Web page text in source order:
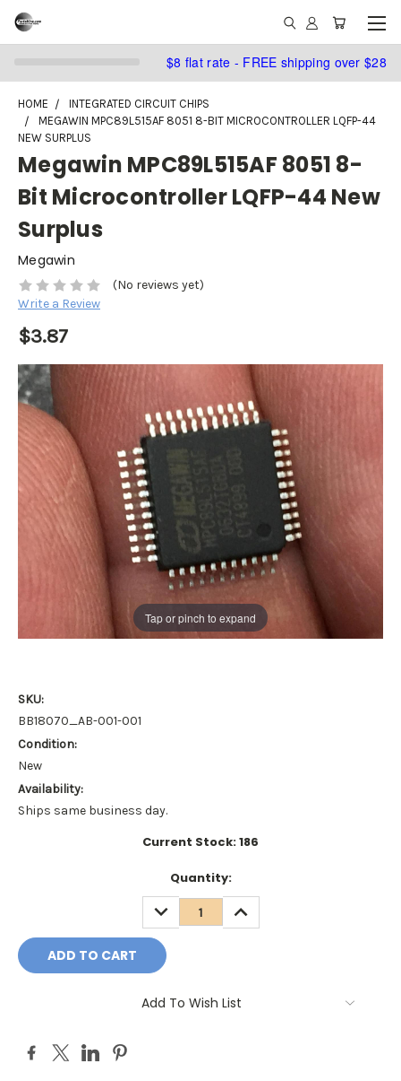
$8 flat rate - FREE shipping over $28
HOME
INTEGRATED CIRCUIT CHIPS
MEGAWIN MPC89L515AF 8051 8-BIT MICROCONTROLLER LQFP-44
NEW SURPLUS
Megawin MPC89L515AF 8051 8-
Bit Microcontroller LQFP-44 New
Surplus
Megawin
(No reviews yet)
Write a Review
$3.87
Tap or pinch to expand
SKU:
BB18070_AB-001-001
Condition:
New
Availability:
Ships same business day.
Current Stock:186
Quantity:
DECREASE
QUANTITY:
INCREASE
QUANTITY:
Add To Wish List